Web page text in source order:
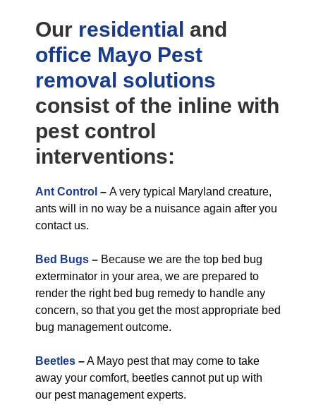
Our residential and
office Mayo Pest
removal solutions
consist of the inline with
pest control
interventions:
Ant Control – A very typical Maryland creature,
ants will in no way be a nuisance again after you
contact us.
Bed Bugs – Because we are the top bed bug
exterminator in your area, we are prepared to
render the right bed bug remedy to handle any
concern, so that you get the most appropriate bed
bug management outcome.
Beetles –A Mayo pest that may come to take
away your comfort, beetles cannot put up with
our pest management experts.